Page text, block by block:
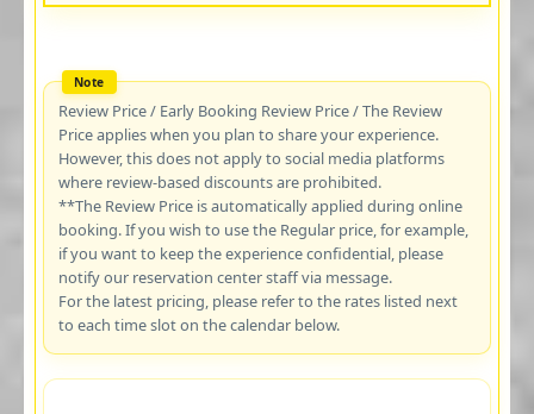
Review Price / Early Booking Review Price / The Review
Price applies when you plan to share your experience.
However, this does not apply to social media platforms
where review-based discounts are prohibited.
**The Review Price is automatically applied during online
booking. If you wish to use the Regular price, for example,
if you want to keep the experience confidential, please
notify our reservation center staff via message.
For the latest pricing, please refer to the rates listed next
to each time slot on the calendar below.